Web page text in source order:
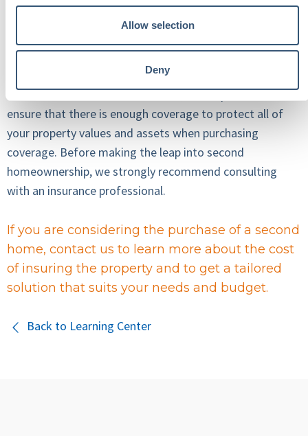
Allow selection
Deny
Protect Your Investment
As with all homeowners insurance, it is important to
ensure that there is enough coverage to protect all of
your property values and assets when purchasing
coverage. Before making the leap into second
homeownership, we strongly recommend consulting
with an insurance professional.
If you are considering the purchase of a second
home, contact us to learn more about the cost
of insuring the property and to get a tailored
solution that suits your needs and budget.
Back to Learning Center